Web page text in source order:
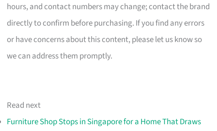
hours, and contact numbers may change; contact the brand
directly to confirm before purchasing. If you find any errors
or have concerns about this content, please let us know so
we can address them promptly.
Read next
Furniture Shop Stops in Singapore for a Home That Draws